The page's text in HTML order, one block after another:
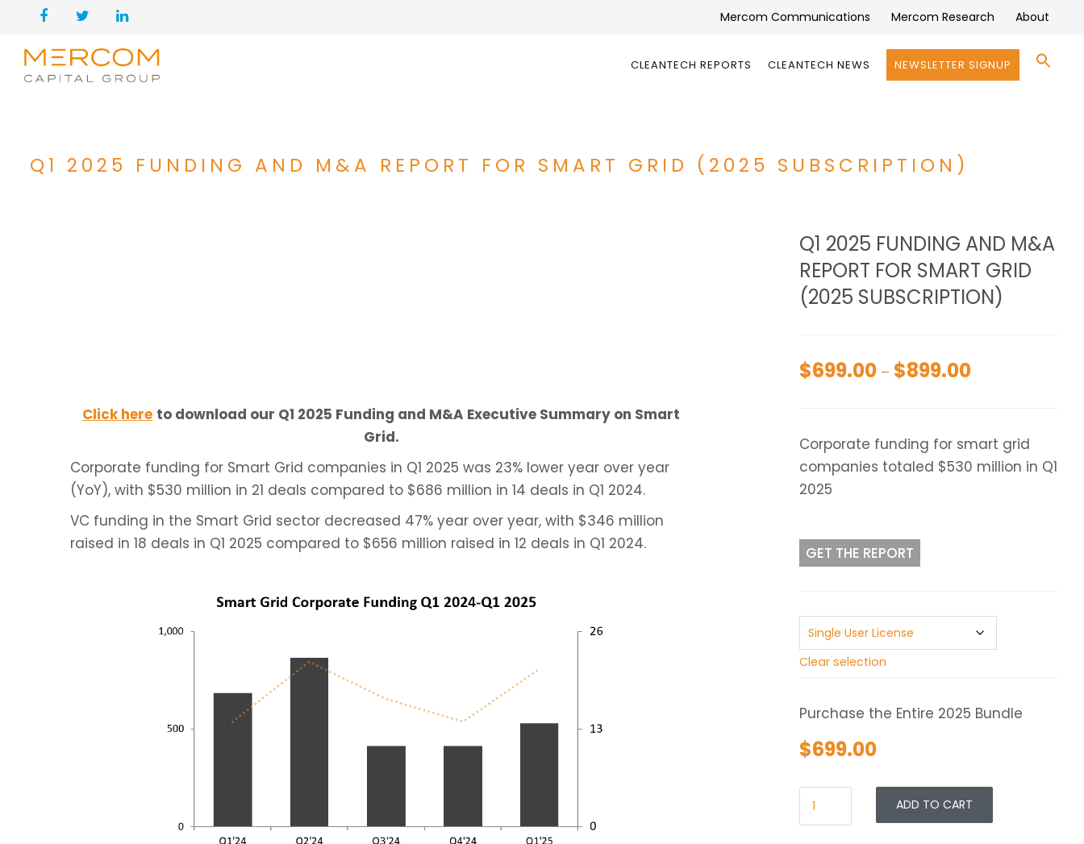
Mercom Communications Mercom Research About
CLEANTECH REPORTS CLEANTECH NEWS NEWSLETTER SIGNUP
Q1 2025 FUNDING AND M&A REPORT FOR SMART GRID (2025 SUBSCRIPTION)
Q1 2025 FUNDING AND M&A
REPORT FOR SMART GRID
(2025 SUBSCRIPTION)
$699.00 – $899.00Price
through
$899.00
Corporate funding for smart grid
companies totaled $530 million in Q1
2025
GET THE REPORT
Clear selection
Purchase the Entire 2025 Bundle
$699.00
ADD TO CART
Click here to download our Q1 2025 Funding and M&A Executive Summary on Smart
Grid.
Corporate funding for Smart Grid companies in Q1 2025 was 23% lower year over year
(YoY), with $530 million in 21 deals compared to $686 million in 14 deals in Q1 2024.
VC funding in the Smart Grid sector decreased 47% year over year, with $346 million
raised in 18 deals in Q1 2025 compared to $656 million raised in 12 deals in Q1 2024.